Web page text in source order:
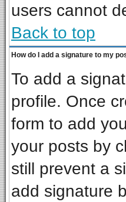
users cannot
Back to top
How do I add a signature to my
To add a
profile. Once
form to add
your posts by
still prevent a
add signature